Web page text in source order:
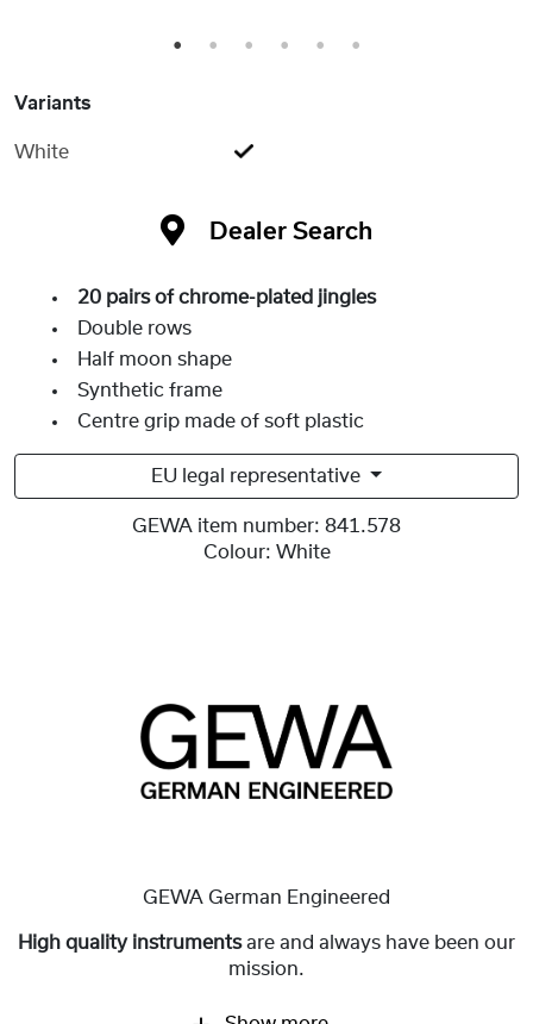
1 2 3 4 5 6
Variants
White
Dealer Search
20 pairs of chrome-plated jingles
Double rows
Half moon shape
Synthetic frame
Centre grip made of soft plastic
EU legal representative
GEWA item number: 841.578
Colour: White
GEWA German Engineered
High quality instrumentsare and always have been our
mission.